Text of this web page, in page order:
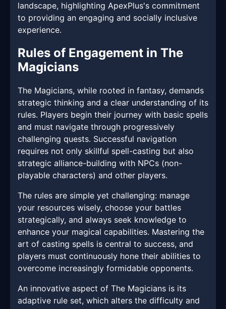
landscape, highlighting ApexPlus's commitment
to providing an engaging and socially inclusive
experience.
Rules of Engagement in The
Magicians
The Magicians, while rooted in fantasy, demands
strategic thinking and a clear understanding of its
rules. Players begin their journey with basic spells
and must navigate through progressively
challenging quests. Successful navigation
requires not only skillful spell-casting but also
strategic alliance-building with NPCs (non-
playable characters) and other players.
The rules are simple yet challenging: manage
your resources wisely, choose your battles
strategically, and always seek knowledge to
enhance your magical capabilities. Mastering the
art of casting spells is central to success, and
players must continuously hone their abilities to
overcome increasingly formidable opponents.
An innovative aspect of The Magicians is its
adaptive rule set, which alters the difficulty and